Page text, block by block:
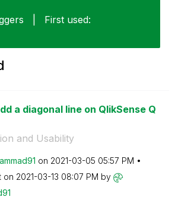
First used:
a diagonal line on QlikSense Q
and Usability
on ‎2021-03-05 05:57 PM
on ‎2021-03-13 08:07 PM by